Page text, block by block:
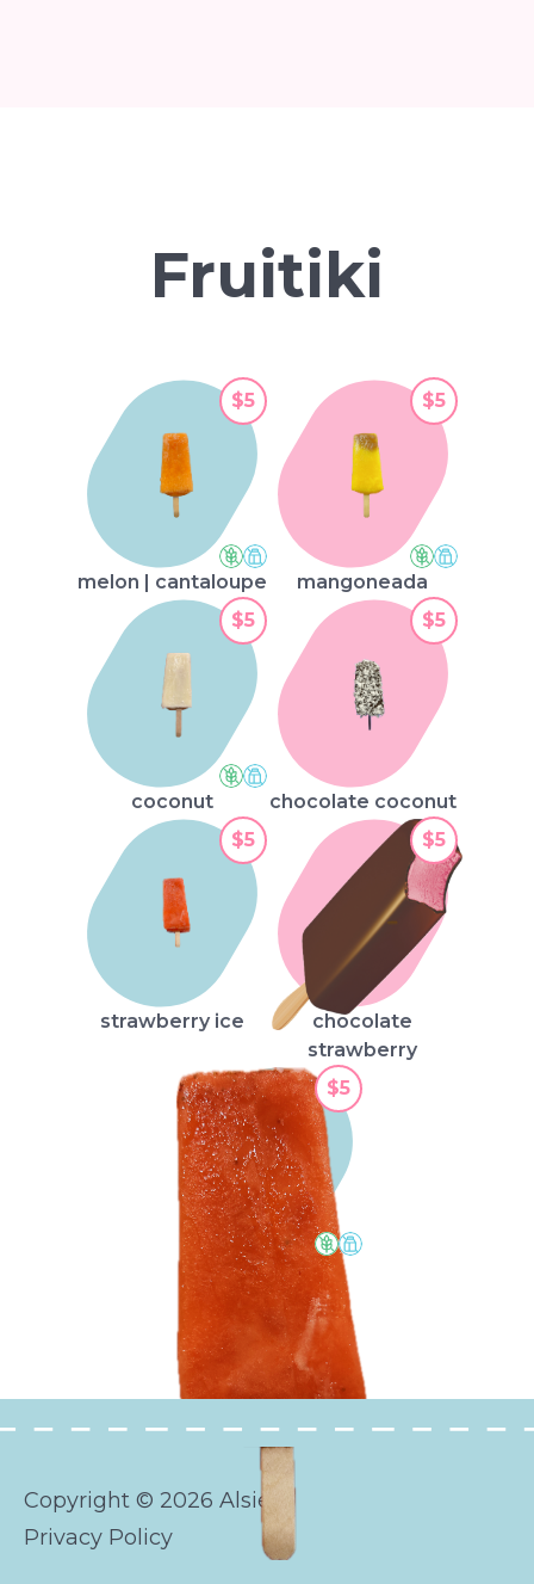
Fruitiki
melon | cantaloupe
$5
mangoneada
$5
coconut
$5
chocolate coconut
$5
strawberry ice
$5
chocolate
strawberry
$5
watermelon
$5
Copyright © 2026 Alsies
Privacy Policy